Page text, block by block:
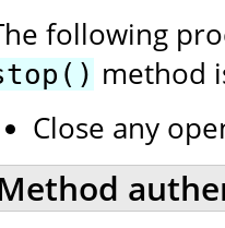
following
method
Close any